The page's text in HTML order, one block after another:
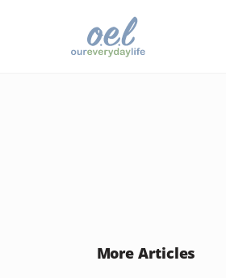
More Articles